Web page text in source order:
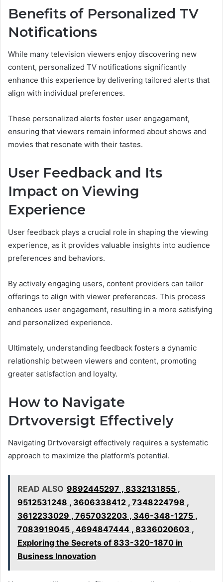
Benefits of Personalized TV
Notifications
While many television viewers enjoy discovering new
content, personalized TV notifications significantly
enhance this experience by delivering tailored alerts that
align with individual preferences.
These personalized alerts foster user engagement,
ensuring that viewers remain informed about shows and
movies that resonate with their tastes.
User Feedback and Its
Impact on Viewing
Experience
User feedback plays a crucial role in shaping the viewing
experience, as it provides valuable insights into audience
preferences and behaviors.
By actively engaging users, content providers can tailor
offerings to align with viewer preferences. This process
enhances user engagement, resulting in a more satisfying
and personalized experience.
Ultimately, understanding feedback fosters a dynamic
relationship between viewers and content, promoting
greater satisfaction and loyalty.
How to Navigate
Drtvoversigt Effectively
Navigating Drtvoversigt effectively requires a systematic
approach to maximize the platform’s potential.
READ ALSO 9892445297 , 8332131855 ,
9512531248 , 3606338412 , 7348224798 ,
3612233029 , 7657032203 , 346-348-1275 ,
7083919045 , 4694847444 , 8336020603 ,
Exploring the Secrets of 833-320-1870 in
Business Innovation